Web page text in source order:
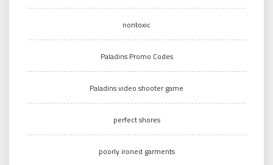
nontoxic
Paladins Promo Codes
Paladins video shooter game
perfect shores
poorly ironed garments